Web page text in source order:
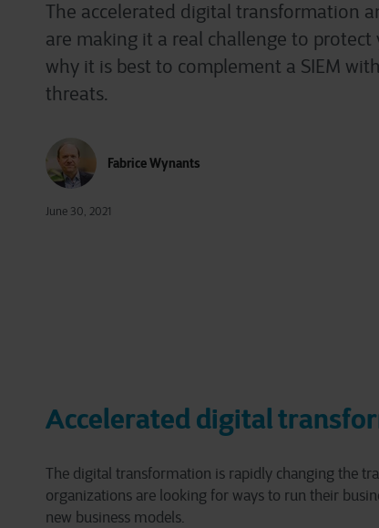
The accelerated digital transformation
are making it a real challenge to
why it is best to complement a SIEM
threats.
Fabrice Wynants
June 30, 2021
Accelerated digital
The digital transformation is rapidly changing the
organizations are looking for ways to run their
new business models.